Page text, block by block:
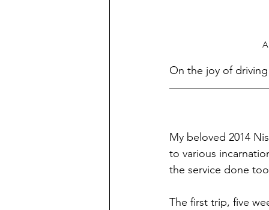
On the joy of
My beloved 2014
to various
the service done
The first trip, five